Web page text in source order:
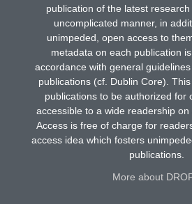
publication of the latest research
uncomplicated manner, in
unimpeded, open access to
metadata on each publication
accordance with general
publications (cf. Dublin Core).
publications to be authorized for
accessible to a wide readership on
Access is free of charge for
access idea which fosters
publications.
More about